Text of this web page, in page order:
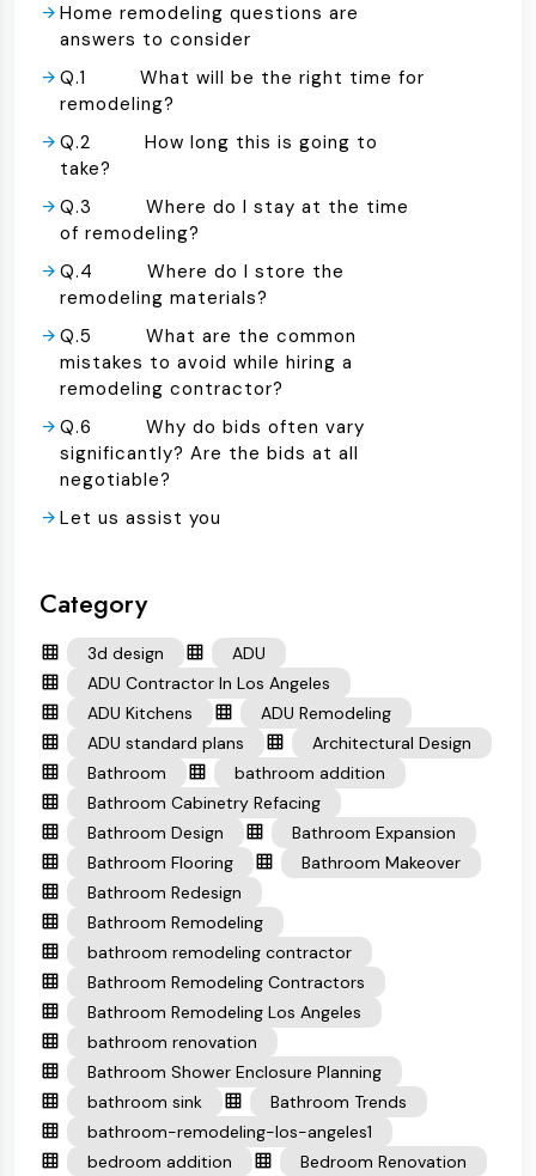
Home remodeling questions are
answers to consider
Q.1 What will be the right time for
remodeling?
Q.2 How long this is going to
take?
Q.3 Where do I stay at the time
of remodeling?
Q.4 Where do I store the
remodeling materials?
Q.5 What are the common
mistakes to avoid while hiring a
remodeling contractor?
Q.6 Why do bids often vary
significantly? Are the bids at all
negotiable?
Let us assist you
Category
3d design
ADU
ADU Contractor In Los Angeles
ADU Kitchens
ADU Remodeling
ADU standard plans
Architectural Design
Bathroom
bathroom addition
Bathroom Cabinetry Refacing
Bathroom Design
Bathroom Expansion
Bathroom Flooring
Bathroom Makeover
Bathroom Redesign
Bathroom Remodeling
bathroom remodeling contractor
Bathroom Remodeling Contractors
Bathroom Remodeling Los Angeles
bathroom renovation
Bathroom Shower Enclosure Planning
bathroom sink
Bathroom Trends
bathroom-remodeling-los-angeles1
bedroom addition
Bedroom Renovation